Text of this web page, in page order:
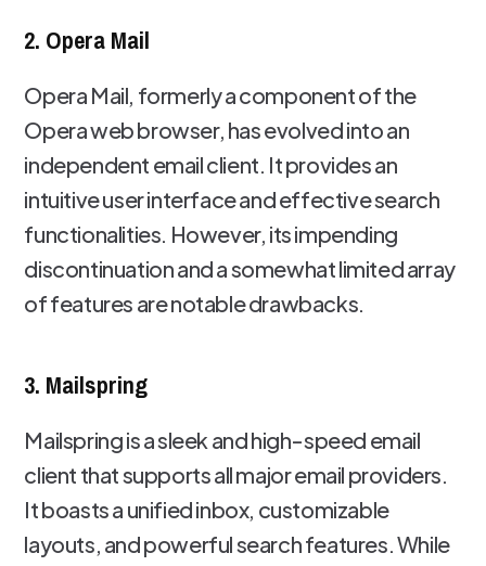
2. Opera Mail
Opera Mail, formerly a component of the
Opera web browser, has evolved into an
independent email client. It provides an
intuitive user interface and effective search
functionalities. However, its impending
discontinuation and a somewhat limited array
of features are notable drawbacks.
3. Mailspring
Mailspring is a sleek and high-speed email
client that supports all major email providers.
It boasts a unified inbox, customizable
layouts, and powerful search features. While